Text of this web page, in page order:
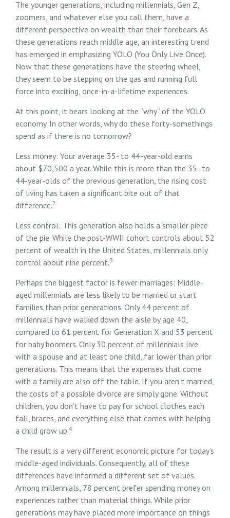
The younger generations, including millennials, Gen Z,
zoomers, and whatever else you call them, have a
different perspective on wealth than their forebears. As
these generations reach middle age, an interesting trend
has emerged in emphasizing YOLO (You Only Live Once).
Now that these generations have the steering wheel,
they seem to be stepping on the gas and running full
force into exciting, once-in-a-lifetime experiences.
At this point, it bears looking at the “why” of the YOLO
economy. In other words, why do these forty-somethings
spend as if there is no tomorrow?
Less money: Your average 35- to 44-year-old earns
about $70,500 a year. While this is more than the 35- to
44-year-olds of the previous generation, the rising cost
of living has taken a significant bite out of that
difference.2
Less control: This generation also holds a smaller piece
of the pie. While the post-WWII cohort controls about 52
percent of wealth in the United States, millennials only
control about nine percent.3
Perhaps the biggest factor is fewer marriages: Middle-
aged millennials are less likely to be married or start
families than prior generations. Only 44 percent of
millennials have walked down the aisle by age 40,
compared to 61 percent for Generation X and 53 percent
for baby boomers. Only 30 percent of millennials live
with a spouse and at least one child, far lower than prior
generations. This means that the expenses that come
with a family are also off the table. If you aren’t married,
the costs of a possible divorce are simply gone. Without
children, you don’t have to pay for school clothes each
fall, braces, and everything else that comes with helping
a child grow up.4
The result is a very different economic picture for today’s
middle-aged individuals. Consequently, all of these
differences have informed a different set of values.
Among millennials, 78 percent prefer spending money on
experiences rather than material things. While prior
generations may have placed more importance on things